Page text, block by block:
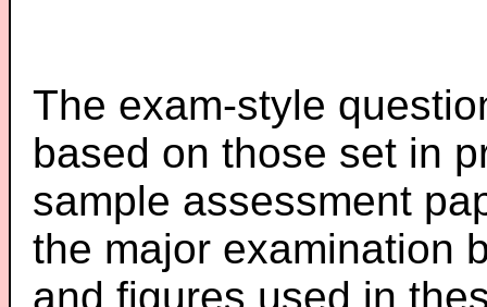
The exam-style
based on those set in
sample assessment
the major examination
and figures used in